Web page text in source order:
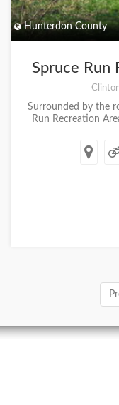
Hunterdon County
Spruce Run
Surrounded by the
Run Recreation